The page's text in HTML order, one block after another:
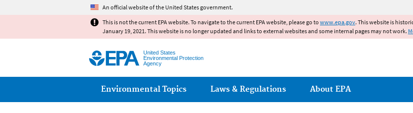
An official website of the United States government.
This is not the current EPA website. To navigate to the current EPA website, please go to www.epa.gov. This website is
January 19, 2021. This website is no longer updated and links to external websites and some internal pages may not work.
United States
Environmental Protection
Agency
Main menu
Environmental Topics Laws & Regulations About EPA